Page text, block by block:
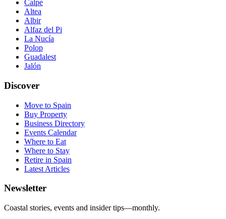
Calpe
Altea
Albir
Alfaz del Pi
La Nucía
Polop
Guadalest
Jalón
Discover
Move to Spain
Buy Property
Business Directory
Events Calendar
Where to Eat
Where to Stay
Retire in Spain
Latest Articles
Newsletter
Coastal stories, events and insider tips—monthly.